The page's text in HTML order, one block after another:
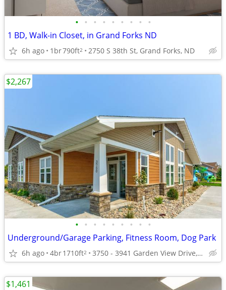
• • • • • • • • •
1 BD, Walk-in Closet, in Grand Forks ND
6h ago 1br790ft2 2750 S 38th St, Grand Forks, ND
• • • • • • • • •
Underground/Garage Parking, Fitness Room, Dog Park
6h ago 4br1710ft2 3750 - 3941 Garden View Drive, Grand Forks, ND
$2,267
$1,461